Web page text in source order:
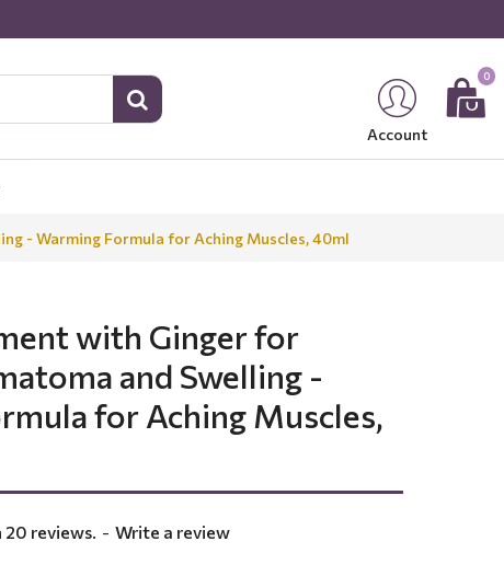
Account
0
- Warming Formula for Aching Muscles, 40ml
with Ginger for
and Swelling -
for Aching Muscles,
20 reviews. - Write a review